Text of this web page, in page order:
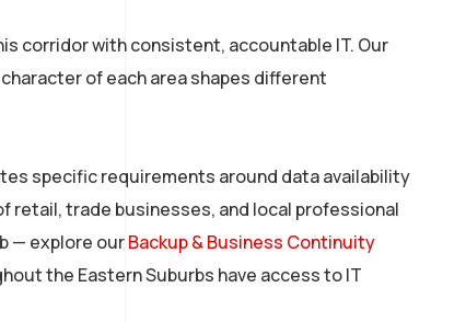
corridor with consistent, accountable IT. Our
of each area shapes different
specific requirements around data availability
retail, trade businesses, and local professional
— explore ourBackup & Business Continuity
the Eastern Suburbs have access to IT